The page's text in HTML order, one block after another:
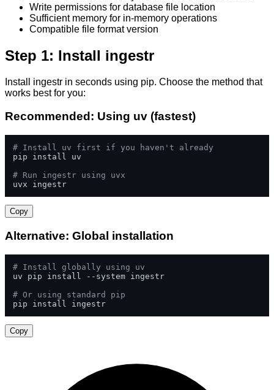
Write permissions for database file location
Sufficient memory for in-memory operations
Compatible file format version
Step 1: Install ingestr
Install ingestr in seconds using pip. Choose the method that
works best for you:
Recommended: Using uv (fastest)
# Install uv first if you haven't already
pip install uv
# Run ingestr using uvx
uvx ingestr
Copy
Alternative: Global installation
# Install globally using uv
uv pip install --system ingestr
# Or using standard pip
pip install ingestr
Copy